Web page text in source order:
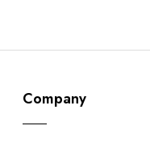
Company